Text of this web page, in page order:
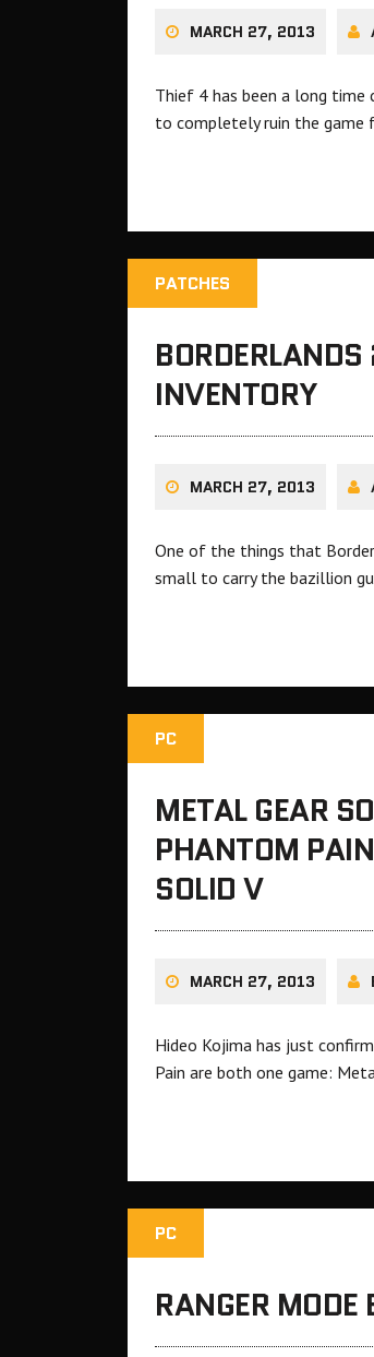
MARCH 27, 2013
Thief 4 has been a long
to completely ruin the game
PATCHES
INVENTORY
MARCH 27, 2013
One of the things that
small to carry the bazillion
PC
METAL GEAR
PHANTOM
SOLID V
MARCH 27, 2013
Hideo Kojima has just
Pain are both one game:
PC
RANGER